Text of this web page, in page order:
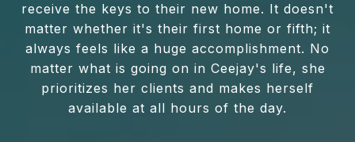
receive the keys to their new home. It doesn't
matter whether it's their first home or fifth; it
always feels like a huge accomplishment. No
matter what is going on in Ceejay's life, she
prioritizes her clients and makes herself
available at all hours of the day.